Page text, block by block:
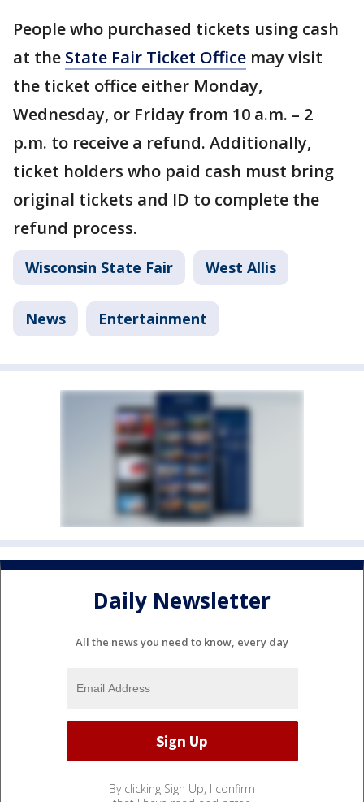
People who purchased tickets using cash
at the State Fair Ticket Office may visit
the ticket office either Monday,
Wednesday, or Friday from 10 a.m. – 2
p.m. to receive a refund. Additionally,
ticket holders who paid cash must bring
original tickets and ID to complete the
refund process.
Wisconsin State Fair West Allis
News Entertainment
Daily Newsletter
All the news you need to know, every day
By clicking Sign Up, I confirm